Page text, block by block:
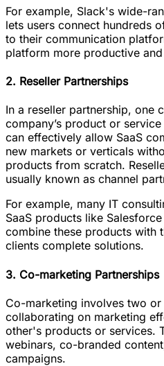
For example, Slack's wide-
lets users connect hundreds
to their communication
platform more productive
2. Reseller Partnerships
In a reseller partnership, one
company’s product or
can effectively allow SaaS
new markets or verticals
products from scratch.
usually known as channel
For example, many IT
SaaS products like
combine these products with
clients complete solutions.
3. Co-marketing Partnerships
Co-marketing involves two
collaborating on marketing
other's products or services.
webinars, co-branded
campaigns.